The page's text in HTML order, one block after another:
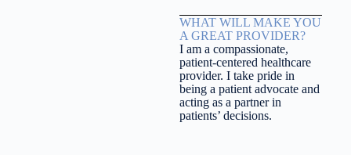
WHAT WILL MAKE YOU
A GREAT PROVIDER?
I am a compassionate,
patient-centered healthcare
provider. I take pride in
being a patient advocate and
acting as a partner in
patients’ decisions.